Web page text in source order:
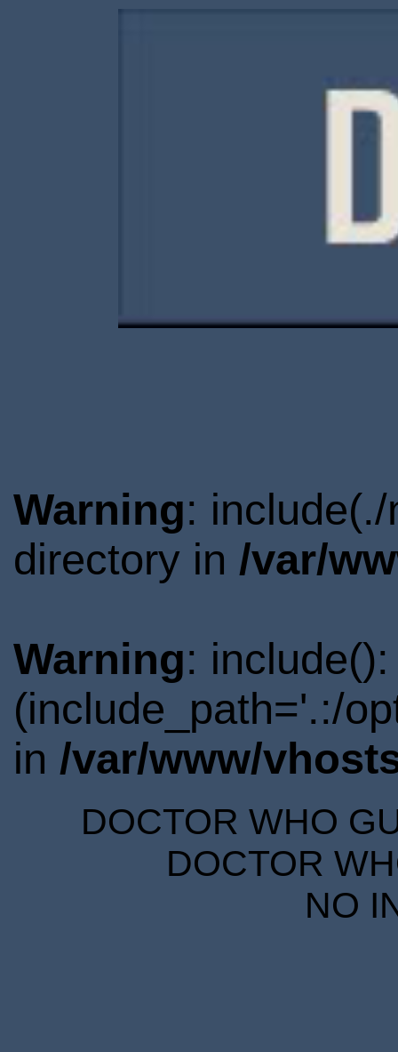
Warning:
directory in /var/
Warning:
(include_path='.:/
in /var/www/
DOCTOR WHO
DOCTOR
NO